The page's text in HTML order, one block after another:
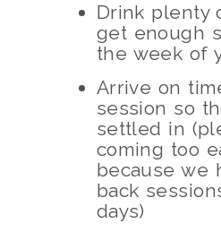
Drink plenty
get enough
the week of
Arrive on
session so
settled in
coming too
because we
back
days)